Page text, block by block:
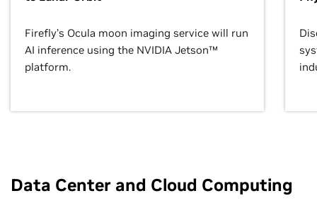
Firefly’s Ocula moon imaging service will run
AI inference using the NVIDIA Jetson™
platform.
Data Center and Cloud Computing